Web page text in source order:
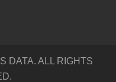
DATA. ALL RIGHTS